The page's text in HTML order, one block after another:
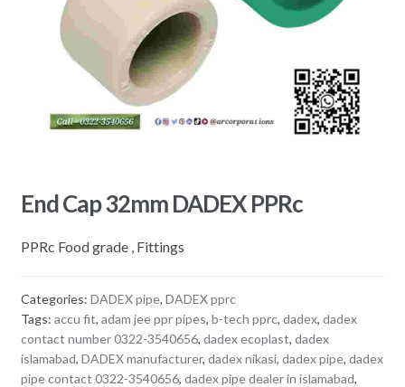
End Cap 32mm DADEX PPRc
PPRc Food grade , Fittings
Categories: DADEX pipe, DADEX pprc
Tags: accu fit, adam jee ppr pipes, b-tech pprc, dadex, dadex
contact number 0322-3540656, dadex ecoplast, dadex
islamabad, DADEX manufacturer, dadex nikasi, dadex pipe, dadex
pipe contact 0322-3540656, dadex pipe dealer in islamabad,